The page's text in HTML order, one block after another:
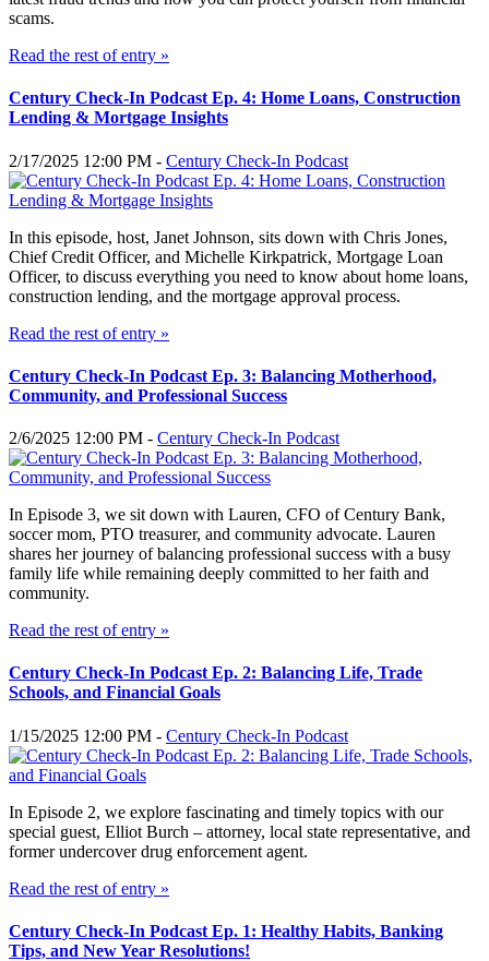
scams.
Read the rest of entry »
Century Check-In Podcast Ep. 4: Home Loans, Construction
Lending & Mortgage Insights
2/17/2025 12:00 PM - Century Check-In Podcast
In this episode, host, Janet Johnson, sits down with Chris Jones,
Chief Credit Officer, and Michelle Kirkpatrick, Mortgage Loan
Officer, to discuss everything you need to know about home loans,
construction lending, and the mortgage approval process.
Read the rest of entry »
Century Check-In Podcast Ep. 3: Balancing Motherhood,
Community, and Professional Success
2/6/2025 12:00 PM - Century Check-In Podcast
In Episode 3, we sit down with Lauren, CFO of Century Bank,
soccer mom, PTO treasurer, and community advocate. Lauren
shares her journey of balancing professional success with a busy
family life while remaining deeply committed to her faith and
community.
Read the rest of entry »
Century Check-In Podcast Ep. 2: Balancing Life, Trade
Schools, and Financial Goals
1/15/2025 12:00 PM - Century Check-In Podcast
In Episode 2, we explore fascinating and timely topics with our
special guest, Elliot Burch – attorney, local state representative, and
former undercover drug enforcement agent.
Read the rest of entry »
Century Check-In Podcast Ep. 1: Healthy Habits, Banking
Tips, and New Year Resolutions!